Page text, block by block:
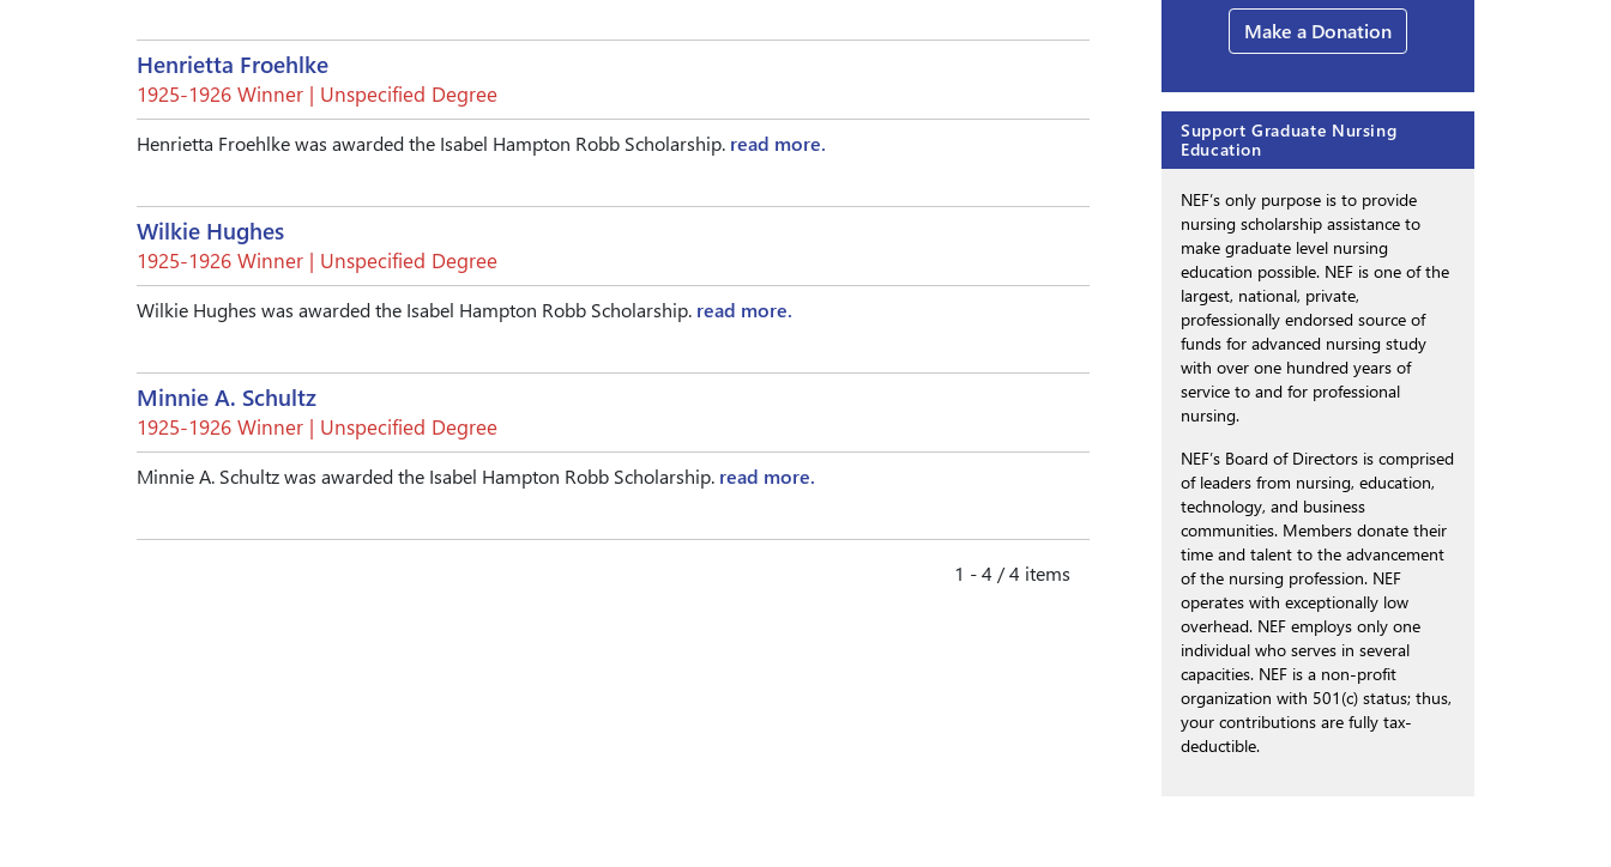
Henrietta Froehlke
1925-1926 Winner | Unspecified Degree
Henrietta Froehlke was awarded the Isabel Hampton Robb Scholarship. read more.
Wilkie Hughes
1925-1926 Winner | Unspecified Degree
Wilkie Hughes was awarded the Isabel Hampton Robb Scholarship. read more.
Minnie A. Schultz
1925-1926 Winner | Unspecified Degree
Minnie A. Schultz was awarded the Isabel Hampton Robb Scholarship. read more.
1 - 4 / 4 items
Make a Donation
Support Graduate Nursing
Education
NEF’s only purpose is to provide
nursing scholarship assistance to
make graduate level nursing
education possible. NEF is one of the
largest, national, private,
professionally endorsed source of
funds for advanced nursing study
with over one hundred years of
service to and for professional
nursing.
NEF’s Board of Directors is comprised
of leaders from nursing, education,
technology, and business
communities. Members donate their
time and talent to the advancement
of the nursing profession. NEF
operates with exceptionally low
overhead. NEF employs only one
individual who serves in several
capacities. NEF is a non-profit
organization with 501(c) status; thus,
your contributions are fully tax-
deductible.